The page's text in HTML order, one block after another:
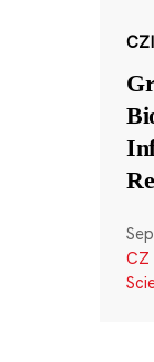
CZ